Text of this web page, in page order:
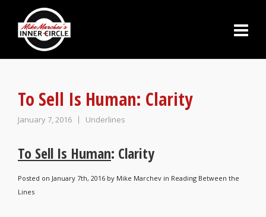
To Sell Is Human: Clarity
January 7, 2016 Underlines
To Sell Is Human: Clarity
Posted on January 7th, 2016 by Mike Marchev in Reading Between the
Lines